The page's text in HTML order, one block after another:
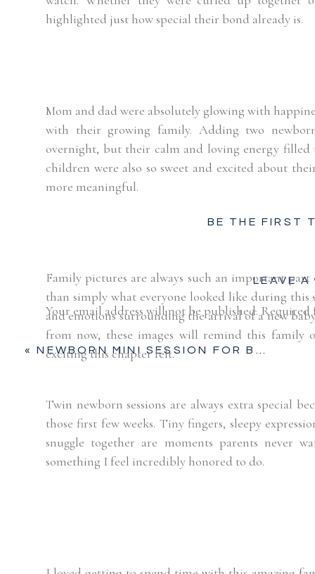
highlighted just how special their bond already is.
Mom and dad were absolutely glowing with
with their growing family. Adding two
overnight, but their calm and loving energy
children were also so sweet and excited about
more meaningful.
Family pictures are always such an important part
than simply what everyone looked like during this
and emotions surrounding the arrival of a new
from now, these images will remind this
exciting this chapter felt.
Twin newborn sessions are always extra special
those first few weeks. Tiny fingers, sleepy
snuggle together are moments parents never
something I feel incredibly honored to do.
BE THE FIRST
LEAVE A
Your email address will not be published. Required
Comment
«NEWBORN MINI SESSION FOR BABY BOY | FORT WORTH NEWBORN